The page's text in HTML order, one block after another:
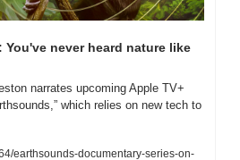
You've never heard nature like
narrates upcoming Apple TV+
which relies on new tech to
earthsounds-documentary-series-on-